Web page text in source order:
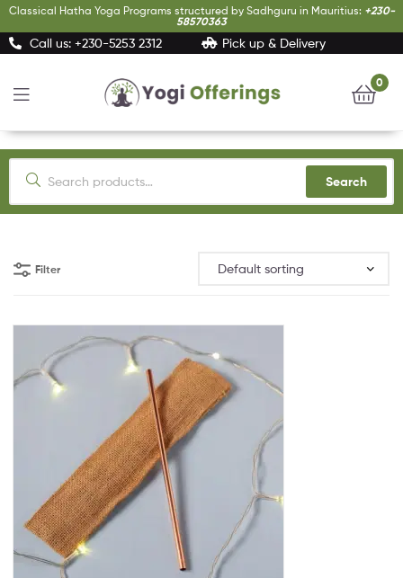
Classical Hatha Yoga Programs structured by Sadhguru in Mauritius: +230-
58570363
Call us: +230-5253 2312 Pick up & Delivery
Yogi
Offerings
0
Search
Filter